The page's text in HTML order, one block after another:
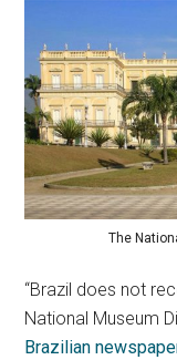
The
“Brazil does not
National Museum
Brazilian